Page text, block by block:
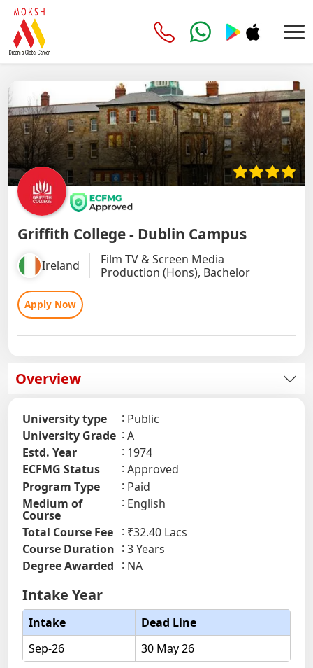
Griffith College - Dublin Campus
Ireland
Film TV & Screen Media
Production (Hons), Bachelor
Apply Now
Overview
University type
Public
University Grade
A
Estd. Year
1974
ECFMG Status
Approved
Program Type
Paid
Medium of
Course
English
Total Course Fee
₹32.40 Lacs
Course Duration
3 Years
Degree Awarded
NA
Intake Year
Intake
Dead Line
Sep-26
30 May 26